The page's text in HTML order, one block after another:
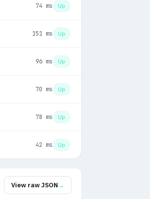
74 ms Up
151 ms Up
96 ms Up
70 ms Up
78 ms Up
42 ms Up
View raw JSON→